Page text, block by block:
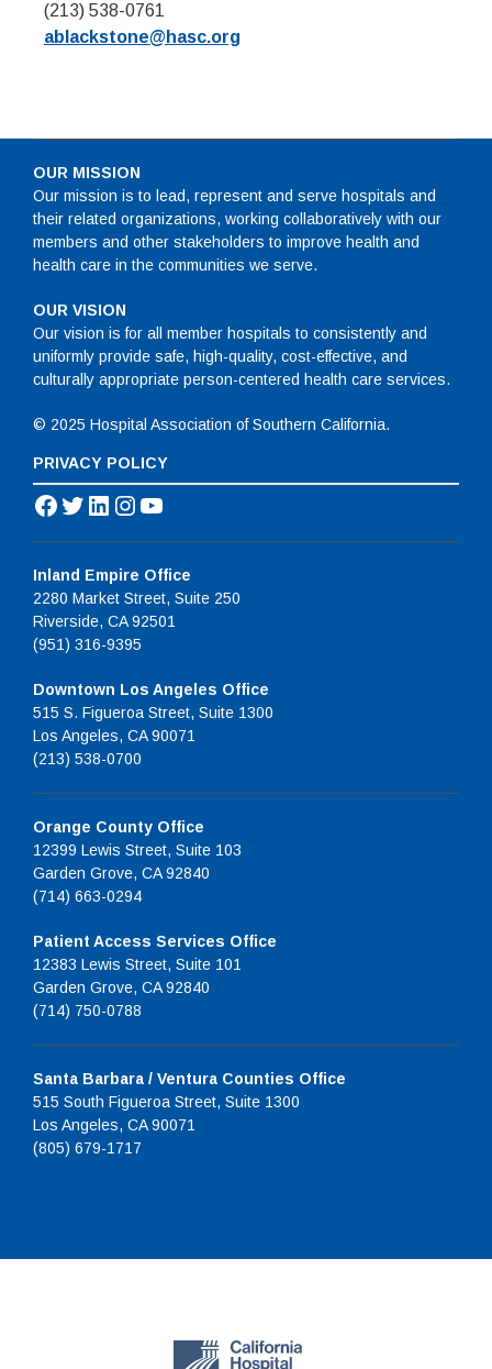
(213) 538-0761
ablackstone@hasc.org
OUR MISSION
Our mission is to lead, represent and serve hospitals and
their related organizations, working collaboratively with our
members and other stakeholders to improve health and
health care in the communities we serve.
OUR VISION
Our vision is for all member hospitals to consistently and
uniformly provide safe, high-quality, cost-effective, and
culturally appropriate person-centered health care services.
© 2025 Hospital Association of Southern California.
PRIVACY POLICY
Facebook
Twitter
LinkedIn
Instagram
YouTube
Inland Empire Office
2280 Market Street, Suite 250
Riverside, CA 92501
(951) 316-9395
Downtown Los Angeles Office
515 S. Figueroa Street, Suite 1300
Los Angeles, CA 90071
(213) 538-0700
Orange County Office
12399 Lewis Street, Suite 103
Garden Grove, CA 92840
(714) 663-0294
Patient Access Services Office
12383 Lewis Street, Suite 101
Garden Grove, CA 92840
(714) 750-0788
Santa Barbara / Ventura Counties Office
515 South Figueroa Street, Suite 1300
Los Angeles, CA 90071
(805) 679-1717